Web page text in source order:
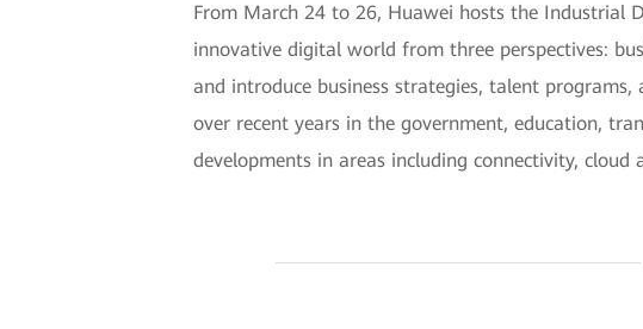
From March 24 to 26, Huawei hosts the Industrial
innovative digital world from three perspectives:
and introduce business strategies, talent
over recent years in the government, education,
developments in areas including connectivity, cloud